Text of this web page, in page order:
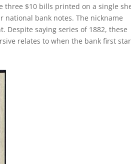
three $10 bills printed on a single
bank notes. The nickname
Despite saying series of 1882, these
relates to when the bank first